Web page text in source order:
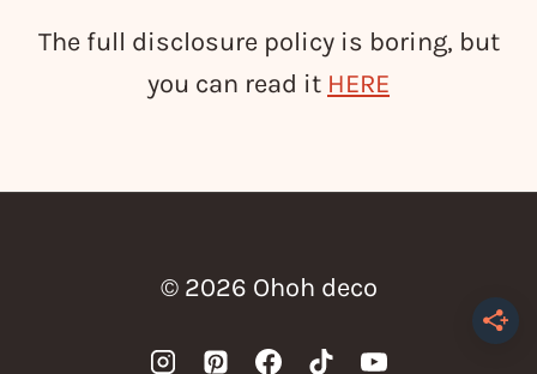
The full disclosure policy is boring, but
you can read it HERE
© 2026 Ohoh deco